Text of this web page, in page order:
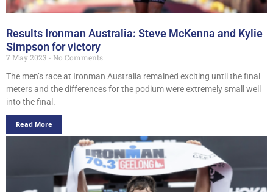
Results Ironman Australia: Steve McKenna and Kylie
Simpson for victory
7 May 2023
No Comments
The men’s race at Ironman Australia remained exciting until the final
meters and the differences for the podium were extremely small well
into the final.
Read More